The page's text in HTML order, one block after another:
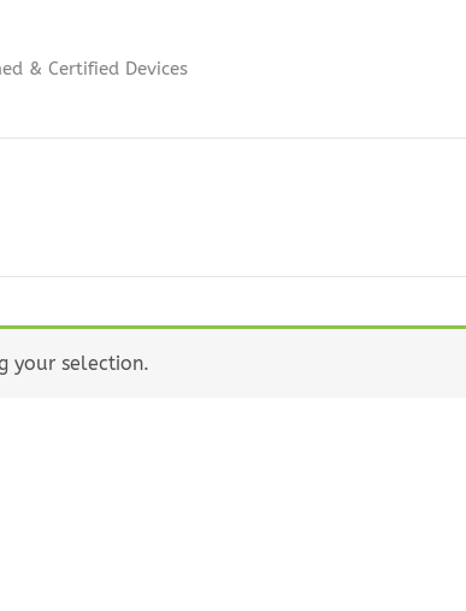
& Certified Devices
your selection.